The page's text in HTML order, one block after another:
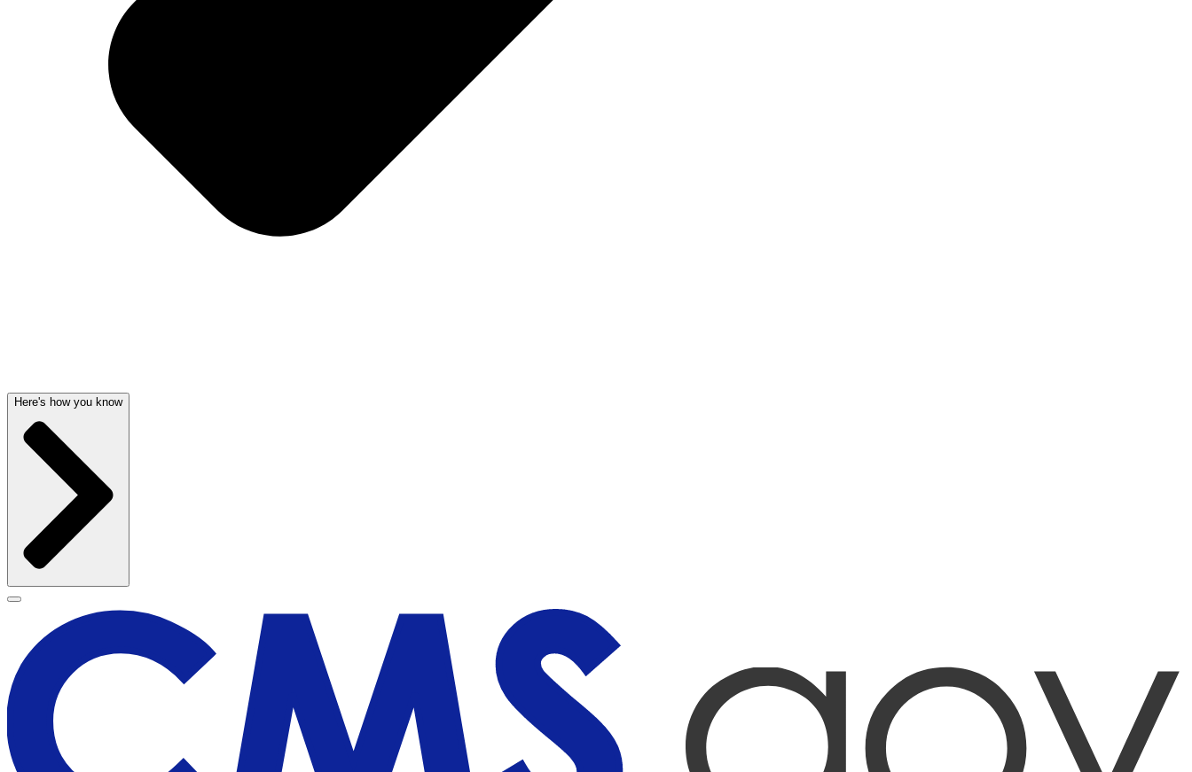
Here's how you know